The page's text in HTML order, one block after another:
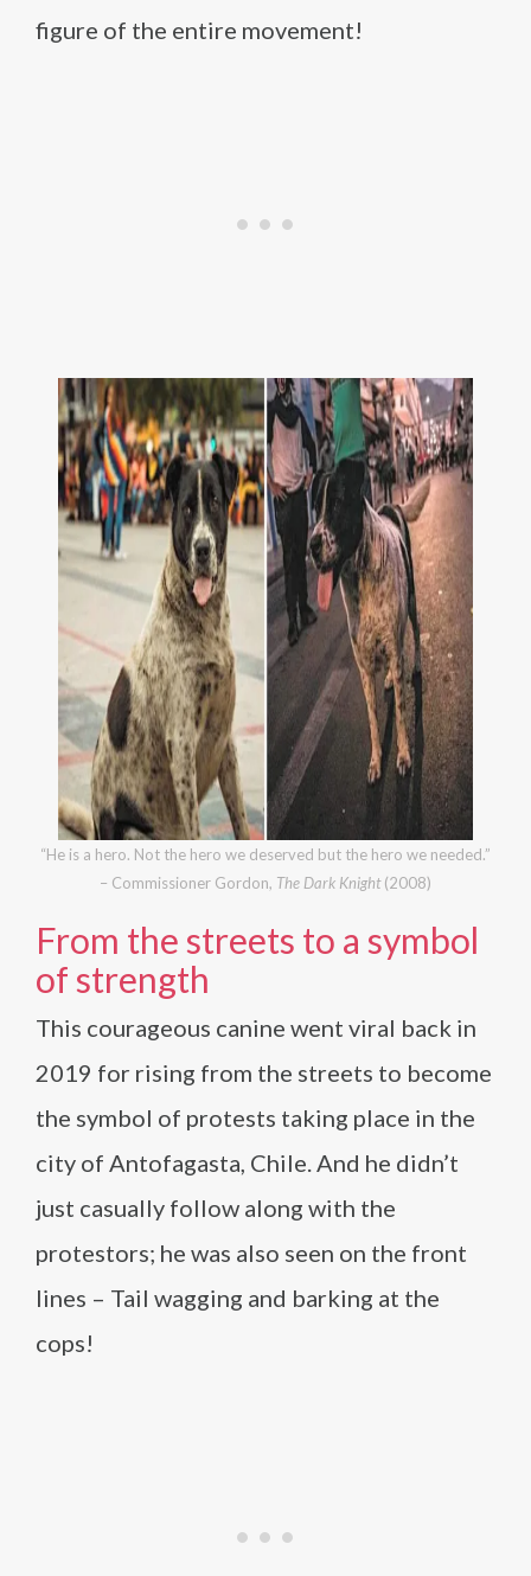
figure of the entire movement!
“He is a hero. Not the hero we deserved but the hero we needed.”
– Commissioner Gordon, The Dark Knight(2008)
From the streets to a symbol
of strength
This courageous canine went viral back in
2019 for rising from the streets to become
the symbol of protests taking place in the
city of Antofagasta, Chile. And he didn’t
just casually follow along with the
protestors; he was also seen on the front
lines – Tail wagging and barking at the
cops!